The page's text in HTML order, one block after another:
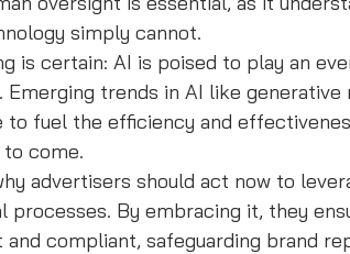
simply cannot.
is certain: AI is poised to play an
Emerging trends in AI like
to fuel the efficiency and
to come.
advertisers should act now to
processes. By embracing it, they
compliant, safeguarding brand